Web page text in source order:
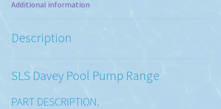
Additional information
Description
SLS Davey Pool Pump Range
PART DESCRIPTION.